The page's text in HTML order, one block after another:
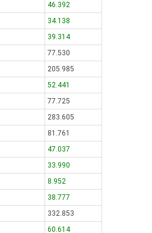
46.392
34.138
39.314
77.530
205.985
52.441
77.725
283.605
81.761
47.037
33.990
8.952
38.777
332.853
60.614